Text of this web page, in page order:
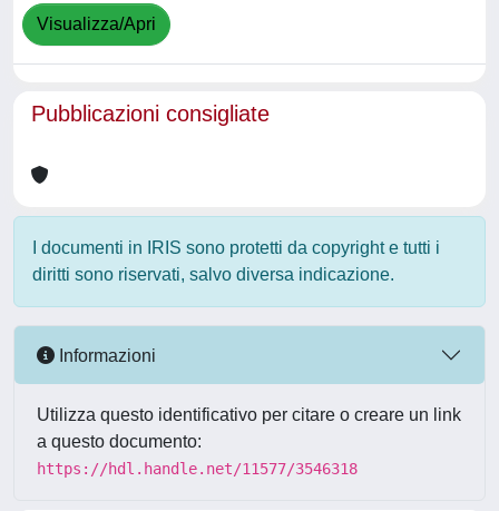
Visualizza/Apri
Pubblicazioni consigliate
I documenti in IRIS sono protetti da copyright e tutti i
diritti sono riservati, salvo diversa indicazione.
Informazioni
Utilizza questo identificativo per citare o creare un link
a questo documento:
https://hdl.handle.net/11577/3546318